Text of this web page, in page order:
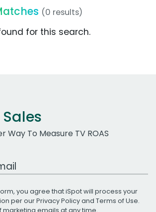
(0 results)
for this search.
Way To Measure TV ROAS
you agree that iSpot will process your
per ourPrivacy Policyand Terms of Use.
marketing emails at any time.